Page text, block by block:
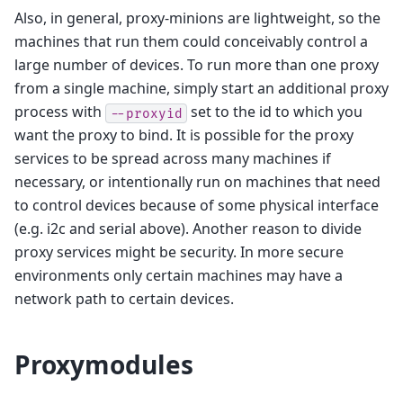
Also, in general, proxy-minions are lightweight, so the
machines that run them could conceivably control a
large number of devices. To run more than one proxy
from a single machine, simply start an additional proxy
process with
--proxyid set to the id to which you
want the proxy to bind. It is possible for the proxy
services to be spread across many machines if
necessary, or intentionally run on machines that need
to control devices because of some physical interface
(e.g. i2c and serial above). Another reason to divide
proxy services might be security. In more secure
environments only certain machines may have a
network path to certain devices.
Proxymodules